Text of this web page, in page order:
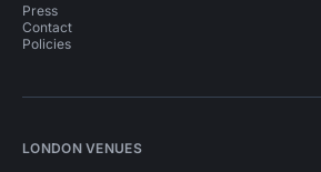
Press
Contact
Policies
LONDON VENUES